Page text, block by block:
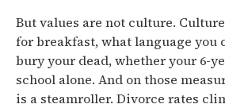
But values are not culture.
for breakfast, what language you
bury your dead, whether your 6-
school alone. And on those
is a steamroller. Divorce rates